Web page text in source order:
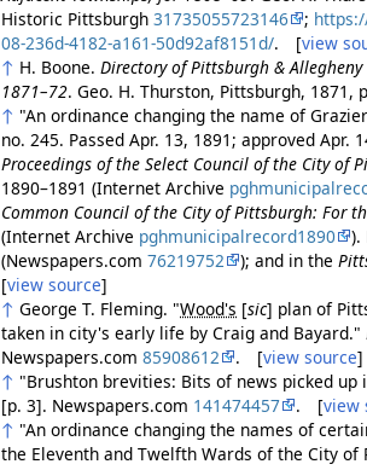
Historic Pittsburgh31735055723146 ;
08-236d-4182-a161-50d92af8151d/. [view
↑ H. Boone.Directory of Pittsburgh &
1871–72. Geo. H. Thurston, Pittsburgh,
↑ "An ordinance changing the name of
no. 245. Passed Apr. 13, 1891; approved
Proceedings of the Select Council of the City of
1890–1891 (Internet Archive
Common Council of the City of Pittsburgh: For
(Internet Archive pghmunicipalrecord1890 ).
(Newspapers.com76219752 ); and in the
[view source]
↑ George T. Fleming. "Wood's [sic] plan of
taken in city's early life by Craig and Bayard."
Newspapers.com85908612 . [view source]
↑ "Brushton brevities: Bits of news picked
[p. 3]. Newspapers.com 141474457 . [view
↑ "An ordinance changing the names of
the Eleventh and Twelfth Wards of the City